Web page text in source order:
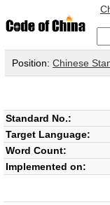
Position: Chinese
Standard No.:
Target Language:
Word Count:
Implemented on: